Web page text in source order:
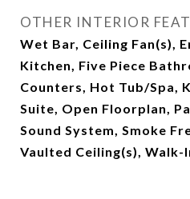
OTHER INTERIOR
Wet Bar, Ceiling Fan(s),
Kitchen, Five Piece
Counters, Hot Tub/Spa,
Suite, Open Floorplan,
Sound System, Smoke
Vaulted Ceiling(s), Walk-